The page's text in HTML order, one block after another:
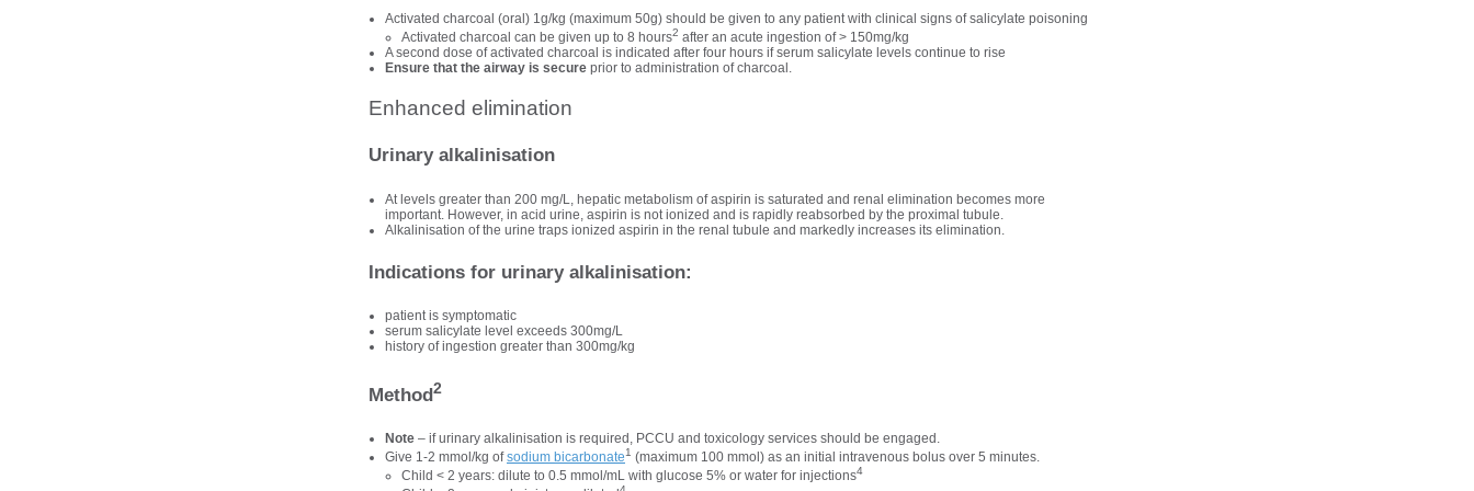
Activated charcoal (oral) 1g/kg (maximum 50g) should be given to any patient with clinical signs of salicylate poisoning
Activated charcoal can be given up to 8 hours2 after an acute ingestion of > 150mg/kg
A second dose of activated charcoal is indicated after four hours if serum salicylate levels continue to rise
Ensure that the airway is secure prior to administration of charcoal.
Enhanced elimination
Urinary alkalinisation
At levels greater than 200 mg/L, hepatic metabolism of aspirin is saturated and renal elimination becomes more
important. However, in acid urine, aspirin is not ionized and is rapidly reabsorbed by the proximal tubule.
Alkalinisation of the urine traps ionized aspirin in the renal tubule and markedly increases its elimination.
Indications for urinary alkalinisation:
patient is symptomatic
serum salicylate level exceeds 300mg/L
history of ingestion greater than 300mg/kg
Method2
Note – if urinary alkalinisation is required, PCCU and toxicology services should be engaged.
Give 1-2 mmol/kg ofsodium bicarbonate1 (maximum 100 mmol) as an initial intravenous bolus over 5 minutes.
Child < 2 years: dilute to 0.5 mmol/mL with glucose 5% or water for injections4